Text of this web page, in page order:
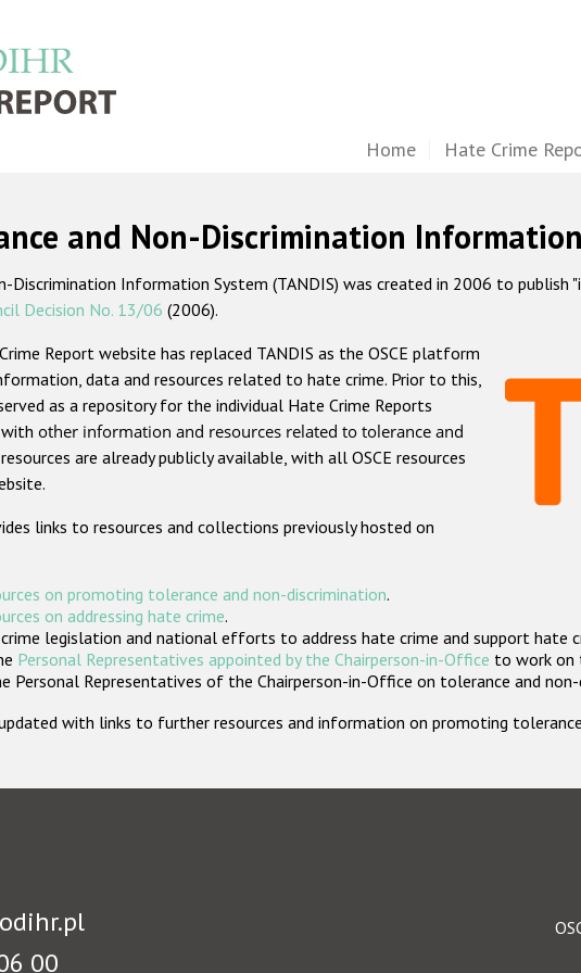
Home Hate Crime
and Non-Discrimination
Discrimination Information System (TANDIS) was created in 2006 to
Decision No. 13/06 (2006).
Report website has replaced TANDIS as the OSCE platform
data and resources related to hate crime. Prior to this,
as a repository for the individual Hate Crime Reports
other information and resources related to tolerance and
are already publicly available, with all OSCE resources
links to resources and collections previously hosted on
on promoting tolerance and non-discrimination.
on addressing hate crime.
legislation and national efforts to address hate crime and support hate
Personal Representatives appointed by the Chairperson-in-Office to work on
Personal Representatives of the Chairperson-in-Office on tolerance and non-
with links to further resources and information on promoting
00